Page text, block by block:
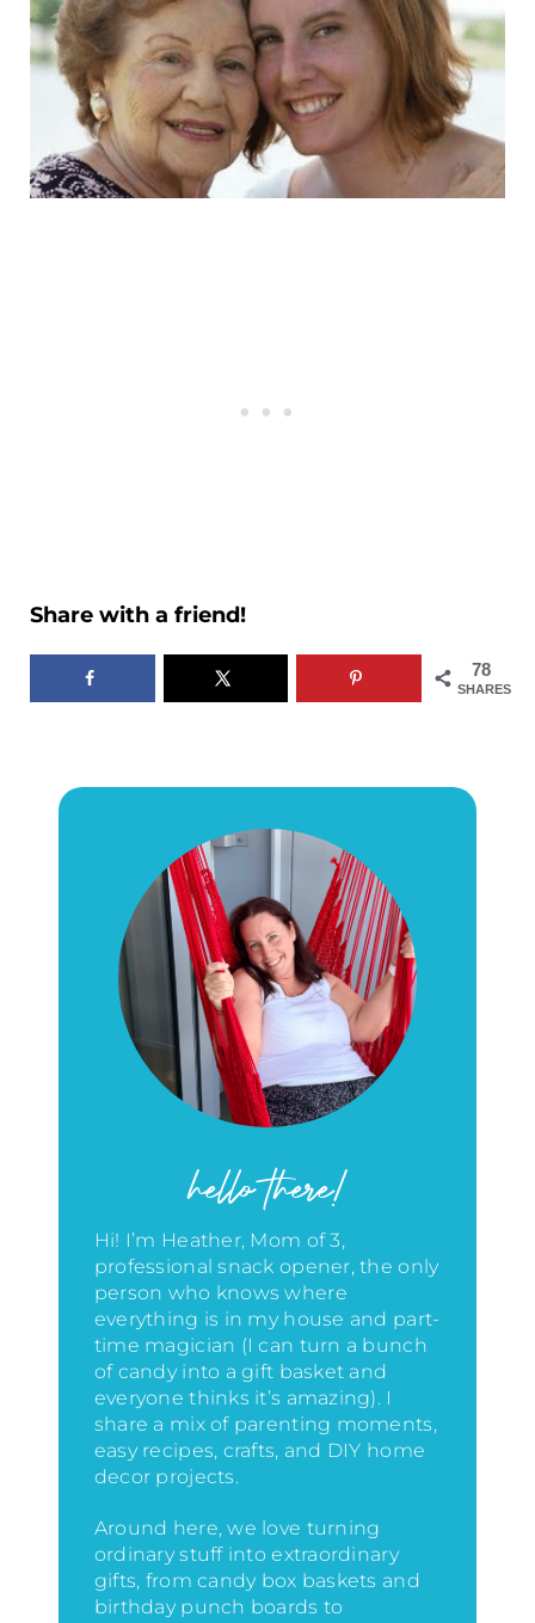
Share with a friend!
78
SHARES
hello there!
Hi! I’m Heather, Mom of 3,
professional snack opener, the only
person who knows where
everything is in my house and part-
time magician (I can turn a bunch
of candy into a gift basket and
everyone thinks it’s amazing). I
share a mix of parenting moments,
easy recipes, crafts, and DIY home
decor projects.
Around here, we love turning
ordinary stuff into extraordinary
gifts, from candy box baskets and
birthday punch boards to